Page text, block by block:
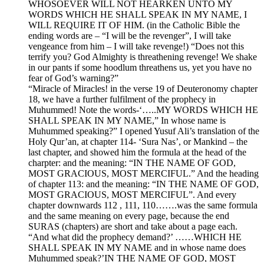
WHOSOEVER WILL NOT HEARKEN UNTO MY
WORDS WHICH HE SHALL SPEAK IN MY NAME, I
WILL REQUIRE IT OF HIM. (in the Catholic Bible the
ending words are – “I will be the revenger”, I will take
vengeance from him – I will take revenge!) “Does not this
terrify you? God Almighty is threathening revenge! We shake
in our pants if some hoodlum threathens us, yet you have no
fear of God’s warning?”
“Miracle of Miracles! in the verse 19 of Deuteronomy chapter
18, we have a further fulfilment of the prophecy in
Muhummed! Note the words-‘…..MY WORDS WHICH HE
SHALL SPEAK IN MY NAME,” In whose name is
Muhummed speaking?” I opened Yusuf Ali’s translation of the
Holy Qur’an, at chapter 114- ‘Sura Nas’, or Mankind – the
last chapter, and showed him the formula at the head of the
charpter: and the meaning: “IN THE NAME OF GOD,
MOST GRACIOUS, MOST MERCIFUL.” And the heading
of chapter 113: and the meaning: “IN THE NAME OF GOD,
MOST GRACIOUS, MOST MERCIFUL”. And every
chapter downwards 112 , 111, 110…….was the same formula
and the same meaning on every page, because the end
SURAS (chapters) are short and take about a page each.
“And what did the prophecy demand?’ ……WHICH HE
SHALL SPEAK IN MY NAME and in whose name does
Muhummed speak?’IN THE NAME OF GOD, MOST